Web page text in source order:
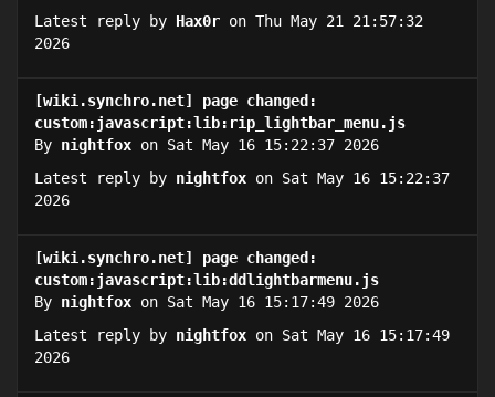
Latest reply by Hax0r on Thu May 21 21:57:32
2026
[wiki.synchro.net] page changed:
custom:javascript:lib:rip_lightbar_menu.js
By nightfox on Sat May 16 15:22:37 2026
Latest reply by nightfox on Sat May 16 15:22:37
2026
[wiki.synchro.net] page changed:
custom:javascript:lib:ddlightbarmenu.js
By nightfox on Sat May 16 15:17:49 2026
Latest reply by nightfox on Sat May 16 15:17:49
2026